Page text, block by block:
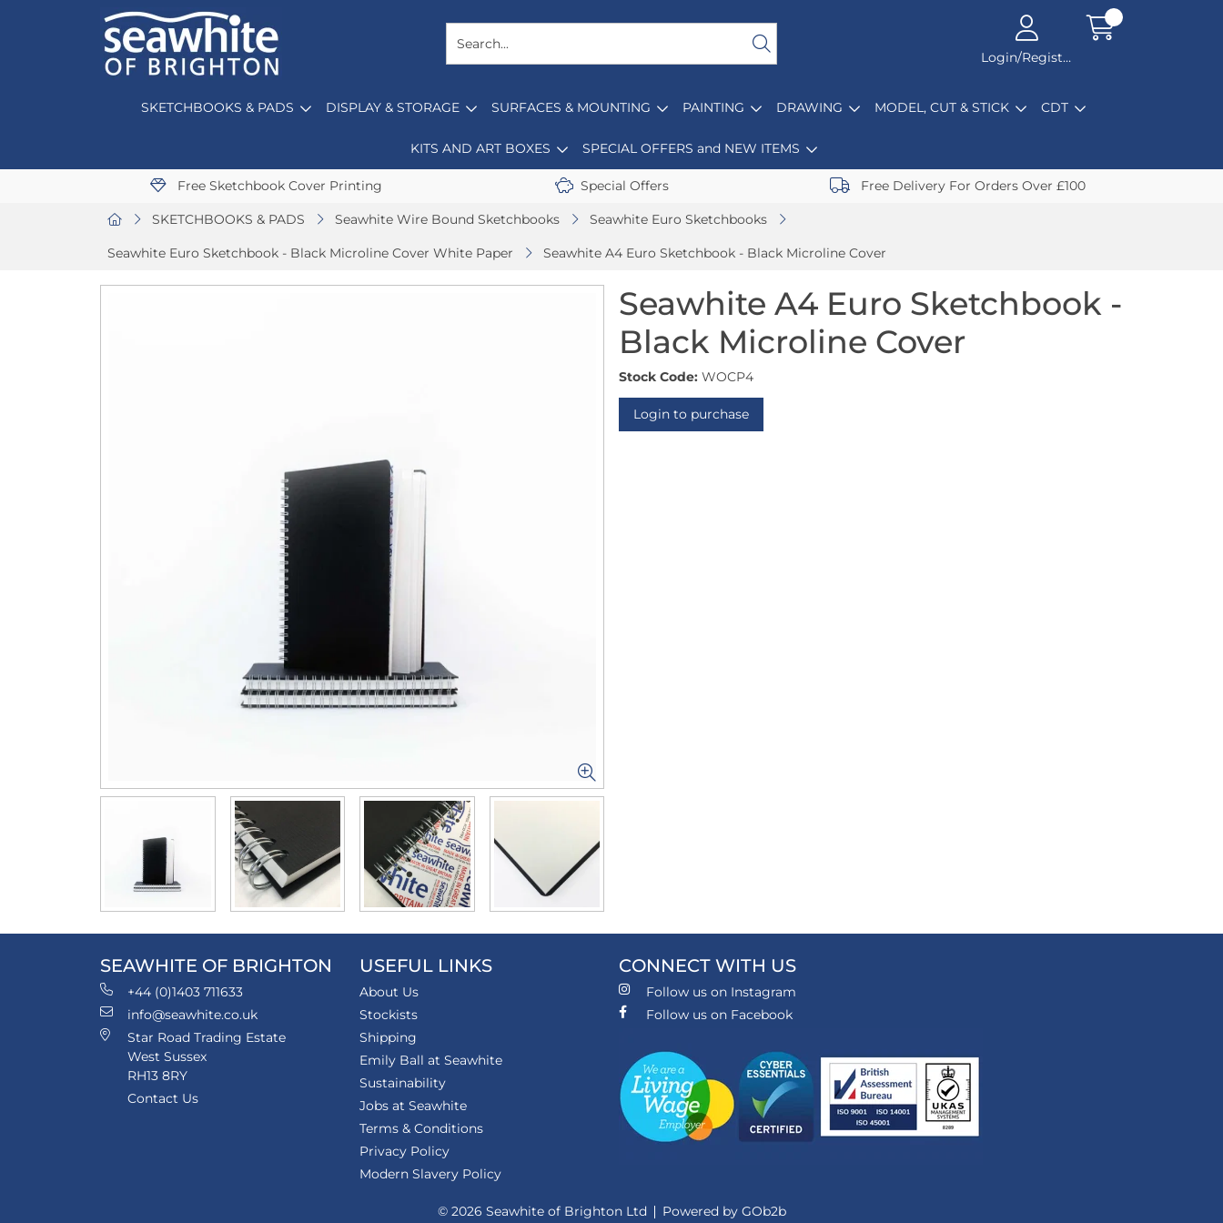
Login/Register
SKETCHBOOKS & PADS DISPLAY & STORAGE SURFACES & MOUNTING PAINTING DRAWING MODEL, CUT & STICK CDT
KITS AND ART BOXES SPECIAL OFFERS and NEW ITEMS
Free Sketchbook Cover Printing Special Offers Free Delivery For Orders Over £100
SKETCHBOOKS & PADS Seawhite Wire Bound Sketchbooks Seawhite Euro Sketchbooks
Seawhite Euro Sketchbook - Black Microline Cover White Paper Seawhite A4 Euro Sketchbook - Black Microline Cover
Seawhite A4 Euro Sketchbook -
Black Microline Cover
Stock Code: WOCP4
Login to purchase
SEAWHITE OF BRIGHTON
+44 (0)1403 711633
info@seawhite.co.uk
Star Road Trading Estate
West Sussex
RH13 8RY
Contact Us
USEFUL LINKS
About Us
Stockists
Shipping
Emily Ball at Seawhite
Sustainability
Jobs at Seawhite
Terms & Conditions
Privacy Policy
Modern Slavery Policy
CONNECT WITH US
Follow us on Instagram
Follow us on Facebook
© 2026 Seawhite of Brighton Ltd Powered by GOb2b